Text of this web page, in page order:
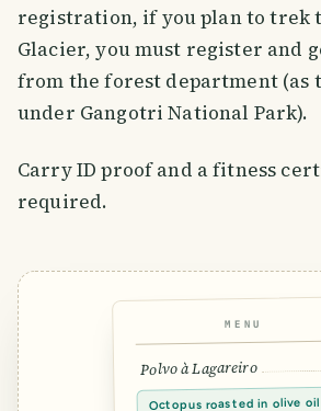
registration, if you plan to trek
Glacier, you must register and
from the forest department (as
under Gangotri National Park).
Carry ID proof and a fitness
required.
MENU
Polvo à Lagareiro
Octopus roasted in olive oil